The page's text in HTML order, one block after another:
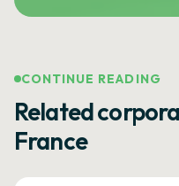
CONTINUE READING
Related
France